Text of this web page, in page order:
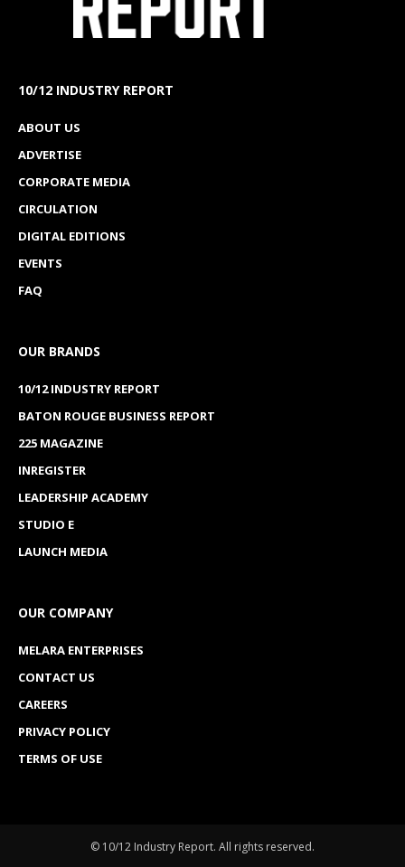
expanded partnership with ExxonMobil that is
funding STEM education, teacher training and
Louisiana,reports the
The event highlighted two major investments by the
ExxonMobil Foundation: a $75,000 grant that
helped renovate a former conference room into a
collaborative learning space and a $150,000 grant
that funded the second annual STEM camp for
educators.
SOWELA Chancellor Neil Aspinwall said the
Read more from the